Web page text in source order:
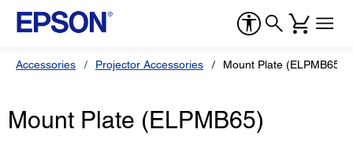
Accessories Projector Accessories Mount Plate (ELPMB65)
Mount Plate (ELPMB65)